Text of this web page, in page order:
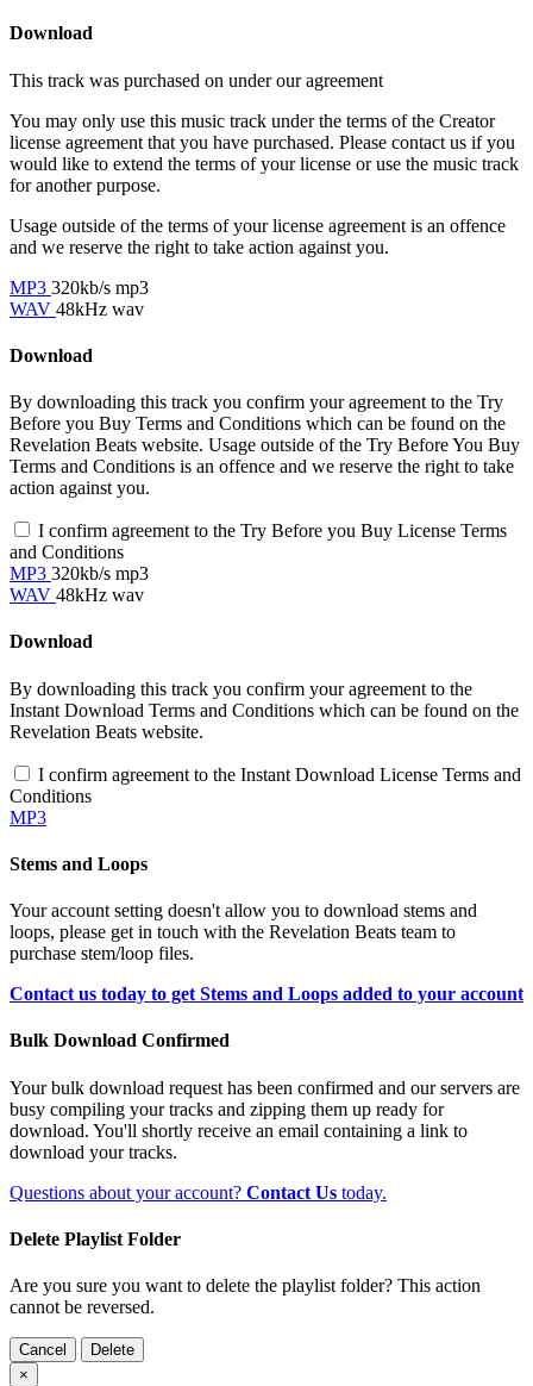
Download
This track was purchased on under ouragreement
You may only use this music track under the terms of the Creator
license agreement that you have purchased. Please contact us if you
would like to extend the terms of your license or use the music track
for another purpose.
Usage outside of the terms of your license agreement is an offence
and we reserve the right to take action against you.
MP3 320kb/s mp3
WAV 48kHz wav
Download
By downloading this track you confirm your agreement to the Try
Before you Buy Terms and Conditions which can be found on the
Revelation Beats website. Usage outside of the Try Before You Buy
Terms and Conditions is an offence and we reserve the right to take
action against you.
I confirm agreement to the Try Before you Buy License Terms
and Conditions
MP3 320kb/s mp3
WAV 48kHz wav
Download
By downloading this track you confirm your agreement to the
Instant Download Terms and Conditions which can be found on the
Revelation Beats website.
I confirm agreement to the Instant Download License Terms and
Conditions
MP3
Stems and Loops
Your account setting doesn't allow you to download stems and
loops, please get in touch with the Revelation Beats team to
purchase stem/loop files.
Contact us today to get Stems and Loops added to your account
Bulk Download Confirmed
Your bulk download request has been confirmed and our servers are
busy compiling your tracks and zipping them up ready for
download. You'll shortly receive an email containing a link to
download your tracks.
Questions about your account? Contact Us today.
Delete Playlist Folder
Are you sure you want to delete the playlist folder? This action
cannot be reversed.
Cancel
Delete
×